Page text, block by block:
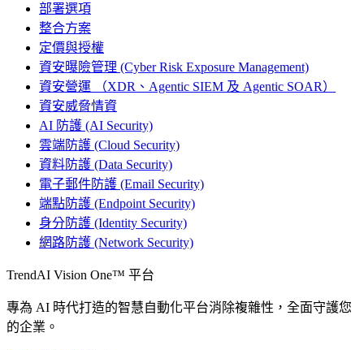
部署選項
整合方案
定價與授權
資安曝險管理 (Cyber Risk Exposure Management)
資安營運 （XDR、Agentic SIEM 及 Agentic SOAR）
資安威脅情資
AI 防護 (AI Security)
雲端防護 (Cloud Security)
資料防護 (Data Security)
電子郵件防護 (Email Security)
端點防護 (Endpoint Security)
身分防護 (Identity Security)
網路防護 (Network Security)
TrendAI Vision One™ 平台
專為 AI 時代打造的智慧自動化平台消除複雜性，全面守護您
的企業。